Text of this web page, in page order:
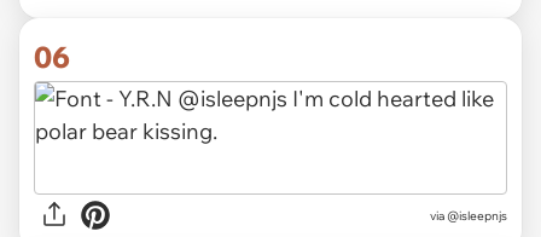
06
via @isleepnjs